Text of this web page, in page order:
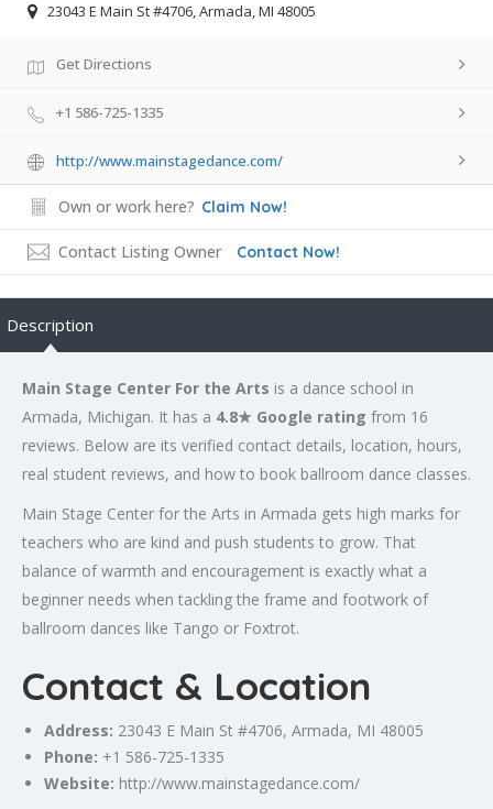
23043 E Main St #4706, Armada, MI 48005
Get Directions
+1 586-725-1335
http://www.mainstagedance.com/
Own or work here? Claim Now!
Contact Listing Owner Contact Now!
Description
Main Stage Center For the Arts is a dance school in
Armada, Michigan. It has a 4.8★ Google rating from 16
reviews. Below are its verified contact details, location, hours,
real student reviews, and how to book ballroom dance classes.
Main Stage Center for the Arts in Armada gets high marks for
teachers who are kind and push students to grow. That
balance of warmth and encouragement is exactly what a
beginner needs when tackling the frame and footwork of
ballroom dances like Tango or Foxtrot.
Contact & Location
Address: 23043 E Main St #4706, Armada, MI 48005
Phone: +1 586-725-1335
Website: http://www.mainstagedance.com/